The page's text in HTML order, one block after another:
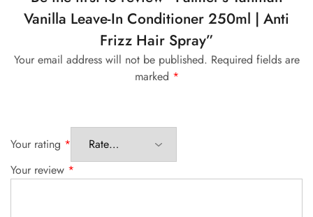
Vanilla Leave-In Conditioner 250ml | Anti
Frizz Hair Spray”
Your email address will not be published. Required fields are
marked *
Your rating *
Your review *